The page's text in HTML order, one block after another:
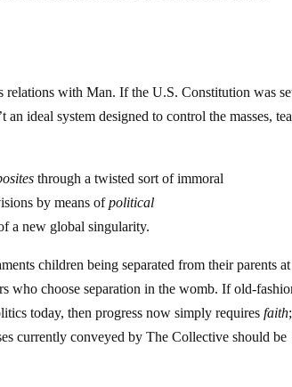
relations with Man. If the U.S. Constitution was
ideal system designed to control the masses,
through a twisted sort of immoral
by means ofpolitical
a new global singularity.
children being separated from their parents
who choose separation in the womb. If old-
today, then progress now simply requiresfaith
currently conveyed by The Collective should be